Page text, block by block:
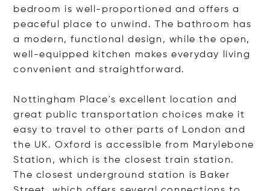
bedroom is well-proportioned and offers a
peaceful place to unwind. The bathroom has
a modern, functional design, while the open,
well-equipped kitchen makes everyday living
convenient and straightforward.
Nottingham Place's excellent location and
great public transportation choices make it
easy to travel to other parts of London and
the UK. Oxford is accessible from Marylebone
Station, which is the closest train station.
The closest underground station is Baker